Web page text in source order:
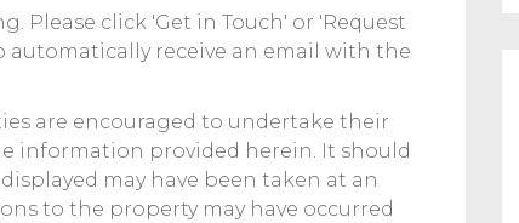
Please click 'Get in Touch' or 'Request
receive an email with the
are encouraged to undertake their
information provided herein. It should
may have been taken at an
to the property may have occurred